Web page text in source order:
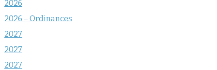
2026
2026 – Ordinances
2027
2027
2027